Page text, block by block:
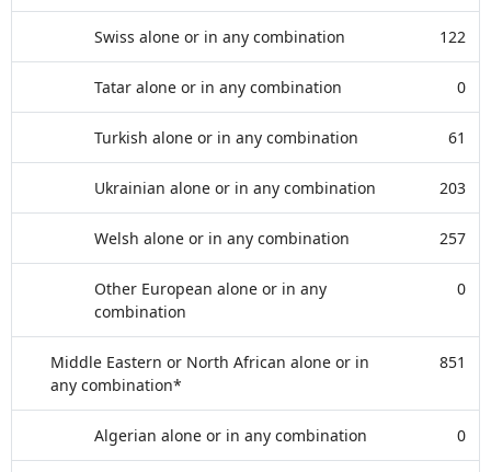
Swiss alone or in any combination 122
Tatar alone or in any combination 0
Turkish alone or in any combination 61
Ukrainian alone or in any combination 203
Welsh alone or in any combination 257
Other European alone or in any
combination
0
Middle Eastern or North African alone or in
any combination*
851
Algerian alone or in any combination 0